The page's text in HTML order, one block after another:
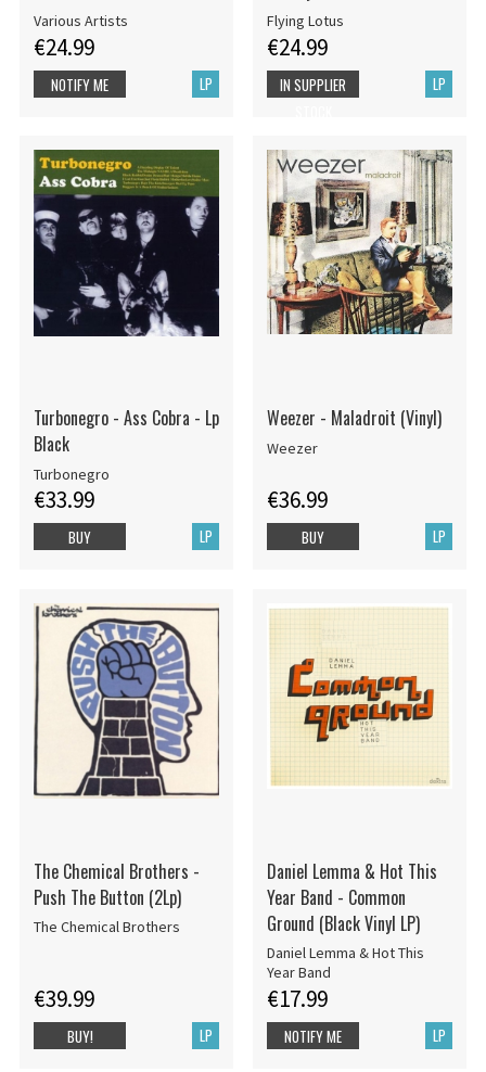
Various Artists
€24.99
LP
NOTIFY ME
Flying Lotus
€24.99
LP
IN SUPPLIER
Turbonegro - Ass Cobra - Lp
Black
Turbonegro
€33.99
LP
BUY
Weezer - Maladroit (Vinyl)
Weezer
€36.99
LP
BUY
The Chemical Brothers -
Push The Button (2Lp)
The Chemical Brothers
€39.99
LP
BUY!
Daniel Lemma & Hot This
Year Band - Common
Ground (Black Vinyl LP)
Daniel Lemma & Hot This
Year Band
€17.99
LP
NOTIFY ME